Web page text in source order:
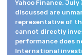
Yahoo Finance, July
discussed are
representative of
cannot directly
performance does
International